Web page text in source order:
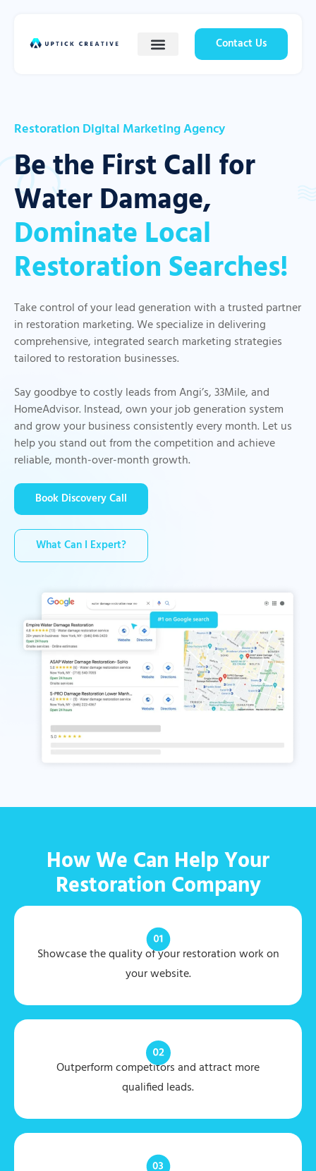
Contact Us
Restoration Digital Marketing Agency
Be the First Call for
Water Damage,
Dominate Local
Restoration Searches!
Take control of your lead generation with a trusted partner
in restoration marketing. We specialize in delivering
comprehensive, integrated search marketing strategies
tailored to restoration businesses.
Say goodbye to costly leads from Angi’s, 33Mile, and
HomeAdvisor. Instead, own your job generation system
and grow your business consistently every month. Let us
help you stand out from the competition and achieve
reliable, month-over-month growth.
Book Discovery Call
What Can I Expert?
How We Can Help Your
Restoration Company
Showcase the quality of your restoration work on
your website.
Outperform competitors and attract more
qualified leads.